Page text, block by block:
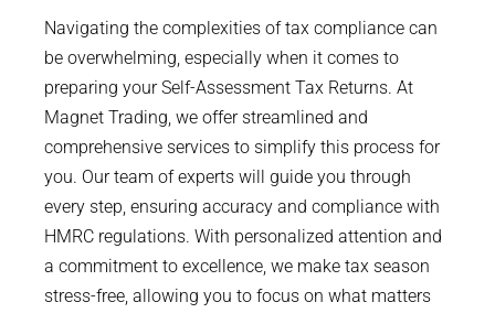
Navigating the complexities of tax compliance can
be overwhelming, especially when it comes to
preparing your Self-Assessment Tax Returns. At
Magnet Trading, we offer streamlined and
comprehensive services to simplify this process for
you. Our team of experts will guide you through
every step, ensuring accuracy and compliance with
HMRC regulations. With personalized attention and
a commitment to excellence, we make tax season
stress-free, allowing you to focus on what matters